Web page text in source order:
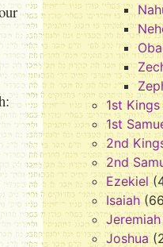
1st Kings
1st
2nd
2nd
Ezekiel
Isaiah
Jeremiah
Joshua